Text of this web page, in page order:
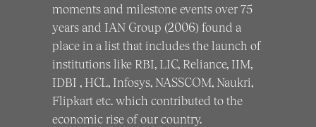
moments and milestone events over 75
years and IAN Group (2006) found a
place in a list that includes the launch of
institutions like RBI, LIC, Reliance, IIM,
IDBI , HCL, Infosys, NASSCOM, Naukri,
Flipkart etc. which contributed to the
economic rise of our country.